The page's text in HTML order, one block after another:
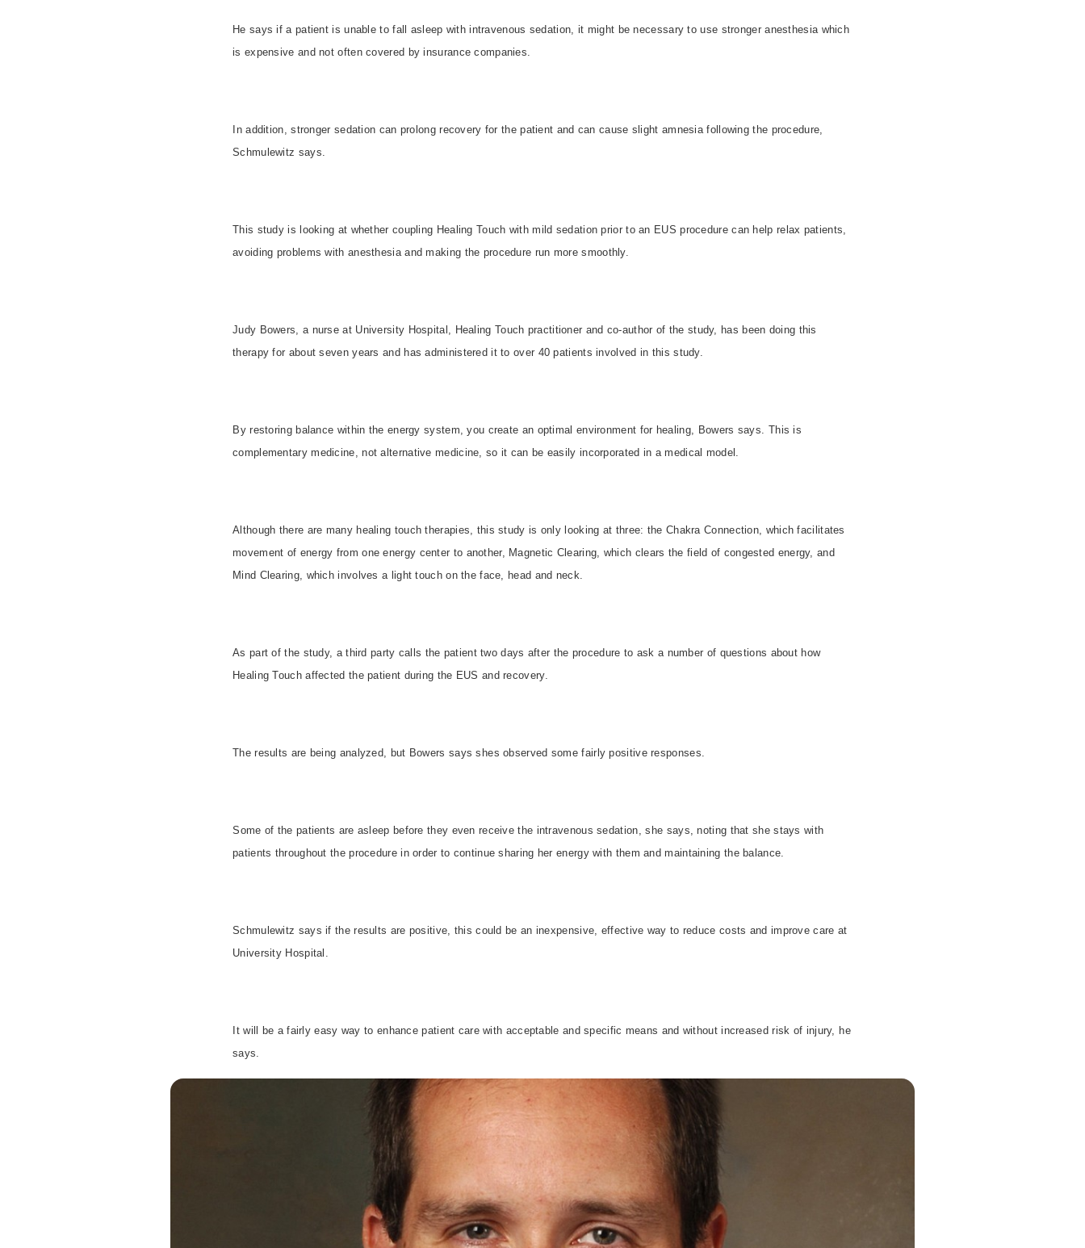
He says if a patient is unable to fall asleep with intravenous sedation, it might be necessary to use stronger anesthesia which
is expensive and not often covered by insurance companies.
In addition, stronger sedation can prolong recovery for the patient and can cause slight amnesia following the procedure,
Schmulewitz says.
This study is looking at whether coupling Healing Touch with mild sedation prior to an EUS procedure can help relax patients,
avoiding problems with anesthesia and making the procedure run more smoothly.
Judy Bowers, a nurse at University Hospital , Healing Touch practitioner and co-author of the study, has been doing this
therapy for about seven years and has administered it to over 40 patients involved in this study.
By restoring balance within the energy system, you create an optimal environment for healing, Bowers says. This is
complementary medicine, not alternative medicine, so it can be easily incorporated in a medical model.
Although there are many healing touch therapies, this study is only looking at three: the Chakra Connection, which facilitates
movement of energy from one energy center to another, Magnetic Clearing, which clears the field of congested energy, and
Mind Clearing, which involves a light touch on the face, head and neck.
As part of the study, a third party calls the patient two days after the procedure to ask a number of questions about how
Healing Touch affected the patient during the EUS and recovery.
The results are being analyzed, but Bowers says shes observed some fairly positive responses.
Some of the patients are asleep before they even receive the intravenous sedation, she says, noting that she stays with
patients throughout the procedure in order to continue sharing her energy with them and maintaining the balance.
Schmulewitz says if the results are positive, this could be an inexpensive, effective way to reduce costs and improve care at
University Hospital .
It will be a fairly easy way to enhance patient care with acceptable and specific means and without increased risk of injury, he
says.